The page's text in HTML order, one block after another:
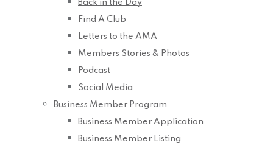
Back in the Day
Find A Club
Letters to the AMA
Members Stories & Photos
Podcast
Social Media
Business Member Program
Business Member Application
Business Member Listing